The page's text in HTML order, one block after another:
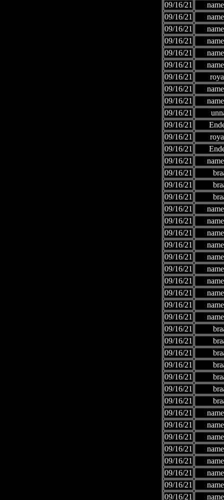
09/16/21
09/16/21
09/16/21
09/16/21
09/16/21
09/16/21
09/16/21
09/16/21
09/16/21
09/16/21
09/16/21
09/16/21
09/16/21
09/16/21
09/16/21
09/16/21
09/16/21
09/16/21
09/16/21
09/16/21
09/16/21
09/16/21
09/16/21
09/16/21
09/16/21
09/16/21
09/16/21
09/16/21
09/16/21
09/16/21
09/16/21
09/16/21
09/16/21
09/16/21
09/16/21
09/16/21
09/16/21
09/16/21
09/16/21
09/16/21
09/16/21
09/16/21